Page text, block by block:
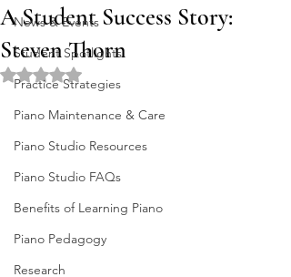
News & Events
Student Spotlights
Practice Strategies
Piano Maintenance & Care
Piano Studio Resources
Piano Studio FAQs
Benefits of Learning Piano
Piano Pedagogy
Research
A Student Success Story:
Steven Thorn
Rated NaN out of 5 stars.